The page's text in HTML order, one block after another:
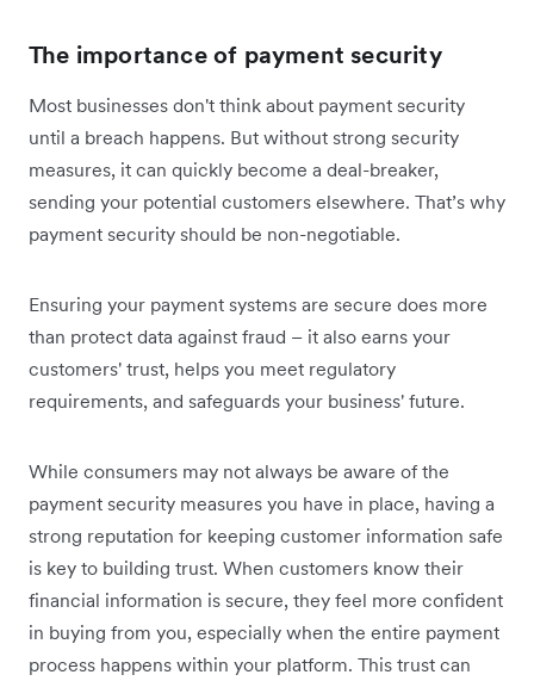
The importance of payment security
Most businesses don't think about payment security
until a breach happens. But without strong security
measures, it can quickly become a deal-breaker,
sending your potential customers elsewhere. That’s why
payment security should be non-negotiable.
Ensuring your payment systems are secure does more
than protect data against fraud – it also earns your
customers' trust, helps you meet regulatory
requirements, and safeguards your business' future.
While consumers may not always be aware of the
payment security measures you have in place, having a
strong reputation for keeping customer information safe
is key to building trust. When customers know their
financial information is secure, they feel more confident
in buying from you, especially when the entire payment
process happens within your platform. This trust can